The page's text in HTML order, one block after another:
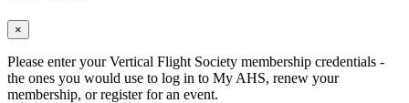
×
Please enter your Vertical Flight Society membership credentials -
the ones you would use to log in to My AHS, renew your
membership, or register for an event.